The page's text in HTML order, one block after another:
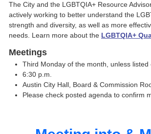
The City and the LGBTQIA+ Resource
actively working to better understand the
strength and diversity, as well as more
needs. Learn more about the LGBTQIA+
Meetings
Third Monday of the month, unless listed
6:30 p.m.
Austin City Hall, Board & Commission
Please check posted agenda to confirm